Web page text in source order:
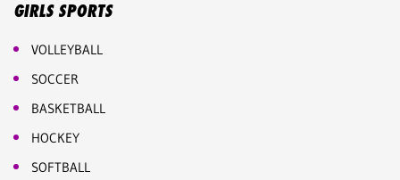
GIRLS SPORTS
VOLLEYBALL
SOCCER
BASKETBALL
HOCKEY
SOFTBALL